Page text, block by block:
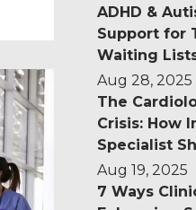
ADHD &
Support for
Waiting
Aug 28, 2025
The
Crisis: How
Specialist
Aug 19, 2025
7 Ways